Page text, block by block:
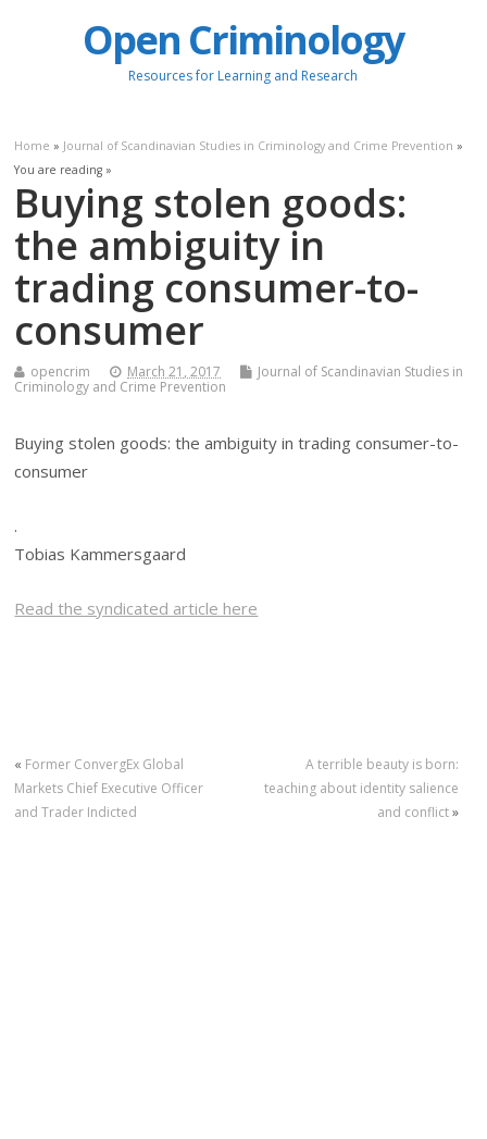
Open Criminology
Resources for Learning and Research
Home » Journal of Scandinavian Studies in Criminology and Crime Prevention »
You are reading »
Buying stolen goods:
the ambiguity in
trading consumer-to-
consumer
opencrim March 21, 2017
Journal of Scandinavian Studies in
Criminology and Crime Prevention
Buying stolen goods: the ambiguity in trading consumer-to-
consumer
.
Tobias Kammersgaard
Read the syndicated article here
« Former ConvergEx Global
Markets Chief Executive Officer
and Trader Indicted
A terrible beauty is born:
teaching about identity salience
and conflict»